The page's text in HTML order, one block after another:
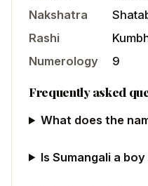
Nakshatra
Rashi
Numerology
9
Frequently asked
What does the
Is Sumangali a